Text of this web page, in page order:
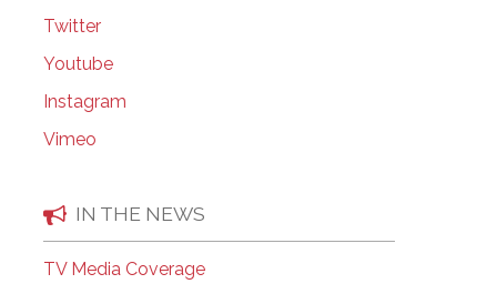
Twitter
Youtube
Instagram
Vimeo
IN THE NEWS
TV Media Coverage